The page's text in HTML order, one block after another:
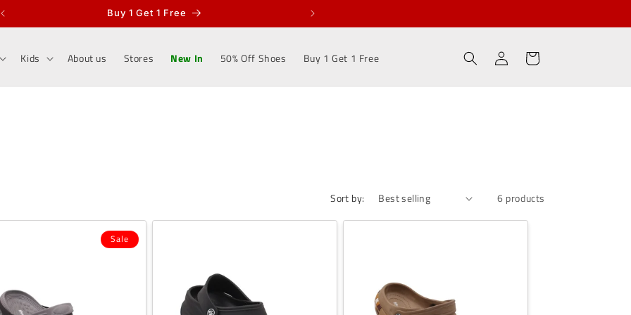
Buy 1 Get 1 Free
Kids About us Stores New In 50% Off Shoes Buy 1 Get 1 Free
Log
in
Cart
Sort by: 6 products
Sale